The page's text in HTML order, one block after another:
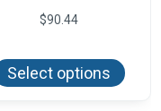
$90.44
Select options
has